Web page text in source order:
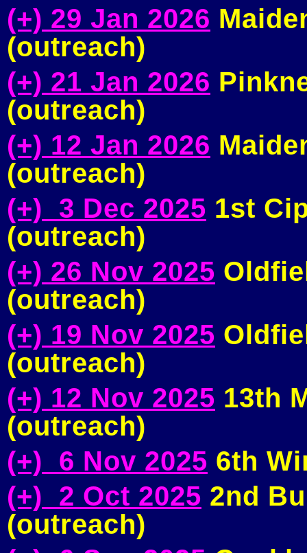
(+) 29 Jan 2026
(outreach)
(+) 21 Jan 2026
(outreach)
(+) 12 Jan 2026
(outreach)
(+) 3 Dec 2025 1st
(outreach)
(+) 26 Nov 2025
(outreach)
(+) 19 Nov 2025
(outreach)
(+) 12 Nov 2025 13th
(outreach)
(+) 6 Nov 2025 6th
(+) 2 Oct 2025 2nd
(outreach)